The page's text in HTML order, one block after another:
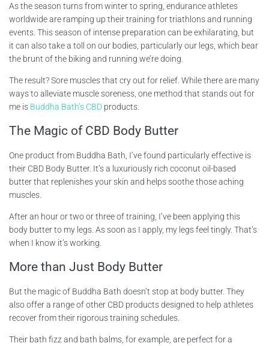
As the season turns from winter to spring, endurance athletes
worldwide are ramping up their training for triathlons and running
events. This season of intense preparation can be exhilarating, but
it can also take a toll on our bodies, particularly our legs, which bear
the brunt of the biking and running we’re doing.
The result? Sore muscles that cry out for relief. While there are many
ways to alleviate muscle soreness, one method that stands out for
me is Buddha Bath’s CBD products.
The Magic of CBD Body Butter
One product from Buddha Bath, I’ve found particularly effective is
their CBD Body Butter. It’s a luxuriously rich coconut oil-based
butter that replenishes your skin and helps soothe those aching
muscles.
After an hour or two or three of training, I’ve been applying this
body butter to my legs. As soon as I apply, my legs feel tingly. That’s
when I know it’s working.
More than Just Body Butter
But the magic of Buddha Bath doesn’t stop at body butter. They
also offer a range of other CBD products designed to help athletes
recover from their rigorous training schedules.
Their bath fizz and bath balms, for example, are perfect for a